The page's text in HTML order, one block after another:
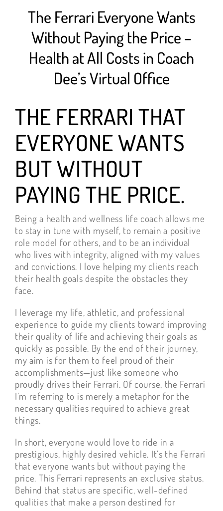
The Ferrari Everyone Wants
Without Paying the Price –
Health at All Costs in Coach
Dee’s Virtual Office
THE FERRARI THAT
EVERYONE WANTS
BUT WITHOUT
PAYING THE PRICE.
Being a health and wellness life coach allows me
to stay in tune with myself, to remain a positive
role model for others, and to be an individual
who lives with integrity, aligned with my values
and convictions. I love helping my clients reach
their health goals despite the obstacles they
face.
I leverage my life, athletic, and professional
experience to guide my clients toward improving
their quality of life and achieving their goals as
quickly as possible. By the end of their journey,
my aim is for them to feel proud of their
accomplishments—just like someone who
proudly drives their Ferrari. Of course, the Ferrari
I’m referring to is merely a metaphor for the
necessary qualities required to achieve great
things.
In short, everyone would love to ride in a
prestigious, highly desired vehicle. It’s the Ferrari
that everyone wants but without paying the
price. This Ferrari represents an exclusive status.
Behind that status are specific, well-defined
qualities that make a person destined for